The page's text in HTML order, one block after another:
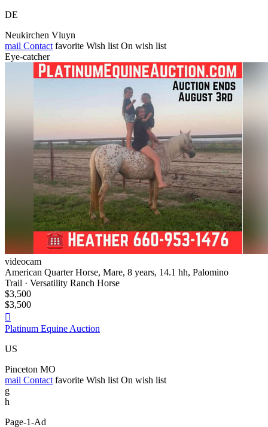
DE
Neukirchen Vluyn
mail Contact favorite Wish list On wish list
Eye-catcher
videocam
American Quarter Horse, Mare, 8 years, 14.1 hh, Palomino
Trail · Versatility Ranch Horse
$3,500
$3,500

Platinum Equine Auction
US
Pinceton MO
mail Contact favorite Wish list On wish list
g
h
Page-1-Ad